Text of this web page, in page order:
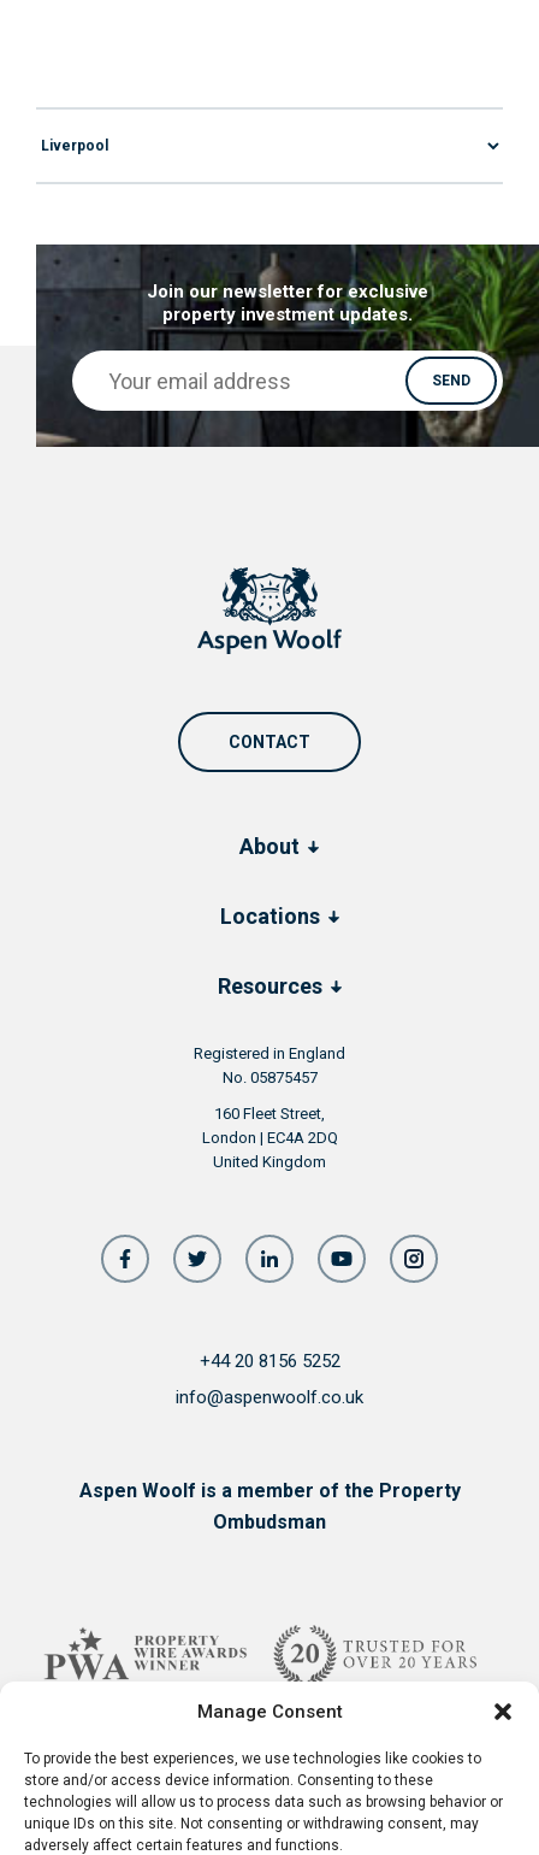
Manage Consent
To provide the best experiences, we use technologies like cookies to
store and/or access device information. Consenting to these
technologies will allow us to process data such as browsing behavior or
unique IDs on this site. Not consenting or withdrawing consent, may
adversely affect certain features and functions.
Join our newsletter for exclusive
property investment updates.
Registered in England
No. 05875457
160 Fleet Street,
London | EC4A 2DQ
United Kingdom
About
Locations
Resources
CONTACT
+44 20 8156 5252
info@aspenwoolf.co.uk
Aspen Woolf is a member of the Property
Ombudsman